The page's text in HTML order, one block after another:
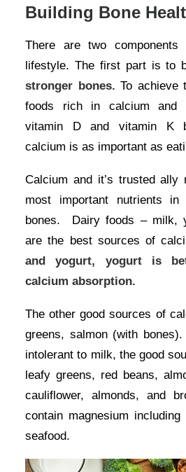
Building Bone
There are two components
lifestyle. The first part is to
stronger bones.To achieve
foods rich in calcium and
vitamin D and vitamin K
calcium is as important as
Calcium and it’s trusted ally
most important nutrients in
bones. Dairy foods – milk,
are the best sources of
and yogurt, yogurt is
calcium absorption.
The other good sources of
greens, salmon (with
intolerant to milk, the good
leafy greens, red beans,
cauliflower, almonds, and
contain magnesium
seafood.